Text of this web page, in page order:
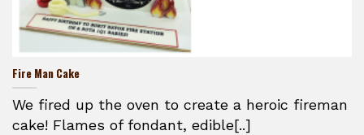
Fire Man Cake
We fired up the oven to create a heroic fireman
cake! Flames of fondant, edible[..]